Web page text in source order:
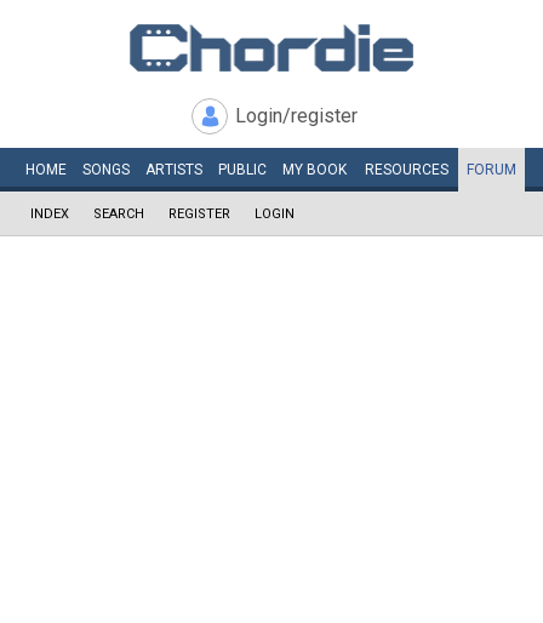
Login/register
HOME SONGS ARTISTS PUBLIC MY BOOK RESOURCES FORUM
INDEX SEARCH REGISTER LOGIN